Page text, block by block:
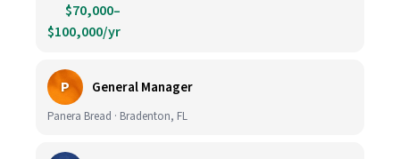
$70,000–
$100,000/yr
P General Manager
Panera Bread · Bradenton, FL